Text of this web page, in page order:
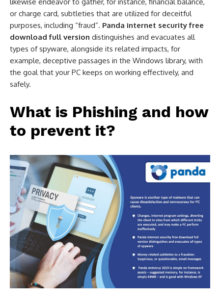
likewise endeavor to gather, for instance, financial balance,
or charge card, subtleties that are utilized for deceitful
purposes, including “fraud”. Panda internet security free
download full version distinguishes and evacuates all
types of spyware, alongside its related impacts, for
example, deceptive passages in the Windows library, with
the goal that your PC keeps on working effectively, and
safely.
What is Phishing and how
to prevent it?